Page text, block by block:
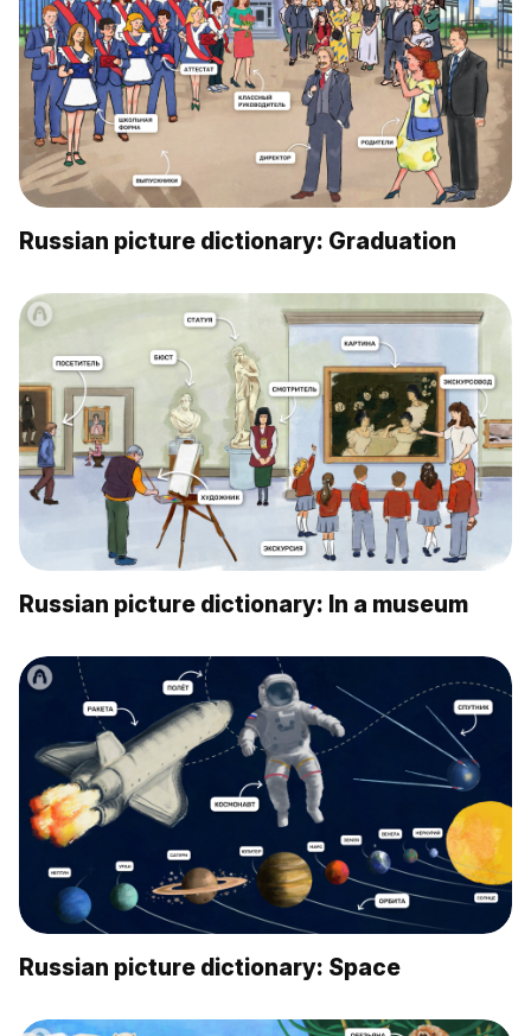
Russian picture dictionary: Graduation
Russian picture dictionary: In a museum
Russian picture dictionary: Space